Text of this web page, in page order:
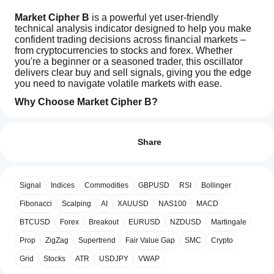
Market Cipher B is a powerful yet user-friendly
technical analysis indicator designed to help you make
confident trading decisions across financial markets –
from cryptocurrencies to stocks and forex. Whether
you're a beginner or a seasoned trader, this oscillator
delivers clear buy and sell signals, giving you the edge
you need to navigate volatile markets with ease.
Why Choose Market Cipher B?
Green dots signal buying opportunities, while red dots
Glance Market Cipher B uses two dynamic blue wave
or losing steam. Their crossovers highlight key moments
to catch emerging trends or avoid potential losses. The
providing a reliable foundation for all other signals.
technical
indicator
for
across
financial
3
0 %
0 %
0 %
installation,
add an
instance
to
the
indicator
for
technical
cTrader
apps
indicators
from
Custom
Share
Signal Indices Commodities GBPUSD RSI Bollinger
Fibonacci Scalping AI XAUUSD NAS100 MACD
BTCUSD Forex Breakout EURUSD NZDUSD Martingale
Prop ZigZag Supertrend Fair Value Gap SMC Crypto
Grid Stocks ATR USDJPY VWAP